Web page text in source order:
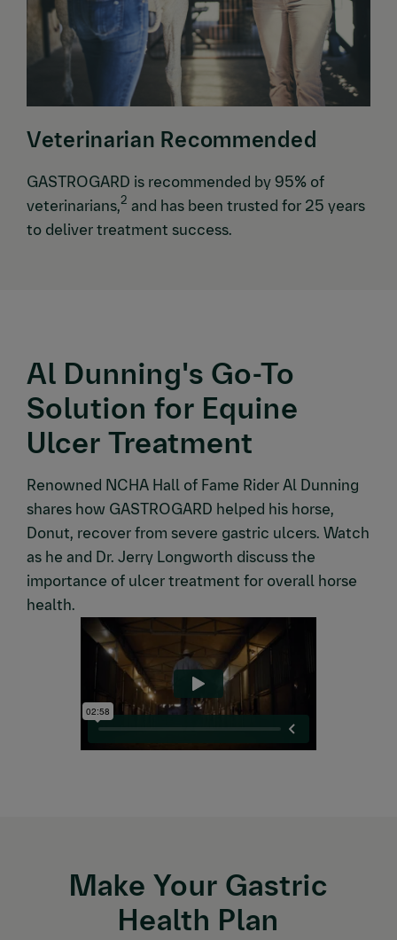
Veterinarian Recommended
GASTROGARD is recommended by 95% of
veterinarians,2 and has been trusted for 25 years
to deliver treatment success.
Al Dunning's Go-To
Solution for Equine
Ulcer Treatment
Renowned NCHA Hall of Fame Rider Al Dunning
shares how GASTROGARD helped his horse,
Donut, recover from severe gastric ulcers. Watch
as he and Dr. Jerry Longworth discuss the
importance of ulcer treatment for overall horse
health.
Make Your Gastric
Health Plan